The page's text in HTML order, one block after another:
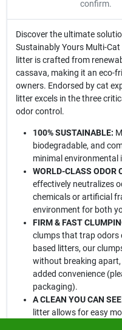
confirm.
Discover the ultimate
Sustainably Yours Multi-
litter is crafted from
cassava, making it an eco-
owners. Endorsed by cat
litter excels in the three
odor control.
100% SUSTAINABLE:
biodegradable, and
minimal environmental
WORLD-CLASS ODOR
effectively neutralizes
chemicals or artificial
environment for both
FIRM & FAST
clumps that trap odors
based litters, our
without breaking apart,
added convenience
packaging).
A CLEAN YOU CAN
litter allows for easy